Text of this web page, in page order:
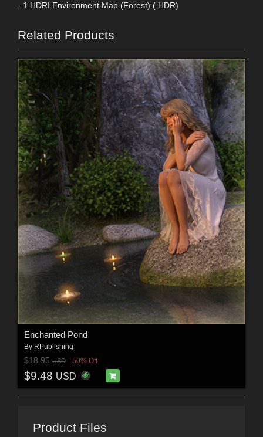
- 1 HDRI Environment Map (Forest) (.HDR)
Related Products
Enchanted Pond
By RPublishing
$18.95USD 50% Off
$9.48 USD
Product Files